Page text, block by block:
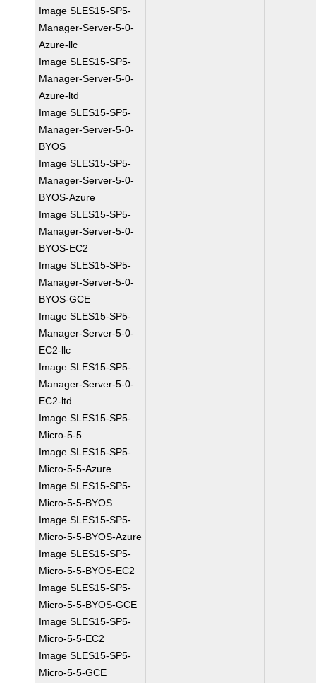
Image SLES15-SP5-
Manager-Server-5-0-
Azure-llc
Image SLES15-SP5-
Manager-Server-5-0-
Azure-ltd
Image SLES15-SP5-
Manager-Server-5-0-
BYOS
Image SLES15-SP5-
Manager-Server-5-0-
BYOS-Azure
Image SLES15-SP5-
Manager-Server-5-0-
BYOS-EC2
Image SLES15-SP5-
Manager-Server-5-0-
BYOS-GCE
Image SLES15-SP5-
Manager-Server-5-0-
EC2-llc
Image SLES15-SP5-
Manager-Server-5-0-
EC2-ltd
Image SLES15-SP5-
Micro-5-5
Image SLES15-SP5-
Micro-5-5-Azure
Image SLES15-SP5-
Micro-5-5-BYOS
Image SLES15-SP5-
Micro-5-5-BYOS-Azure
Image SLES15-SP5-
Micro-5-5-BYOS-EC2
Image SLES15-SP5-
Micro-5-5-BYOS-GCE
Image SLES15-SP5-
Micro-5-5-EC2
Image SLES15-SP5-
Micro-5-5-GCE